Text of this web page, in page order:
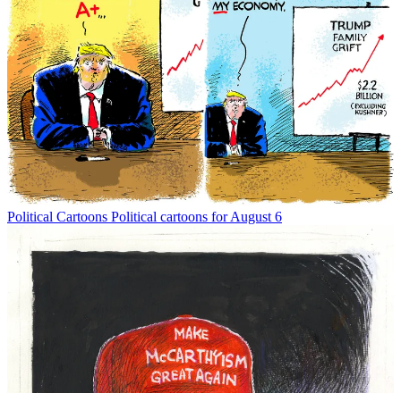
Political Cartoons Political cartoons for August 6